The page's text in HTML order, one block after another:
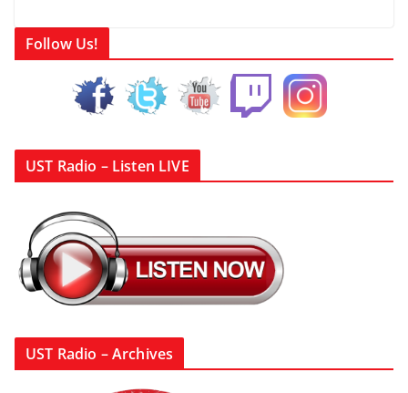
Follow Us!
UST Radio – Listen LIVE
UST Radio – Archives